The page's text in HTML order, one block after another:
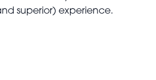
superior) experience.